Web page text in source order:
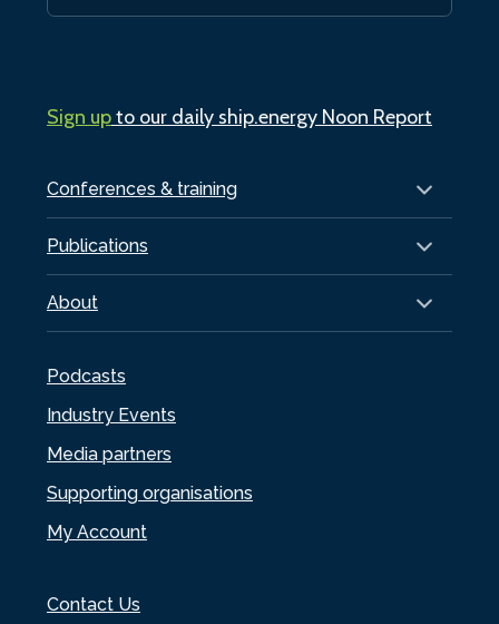
Conferences & training
Publications
About
Podcasts
Industry Events
Media partners
Supporting organisations
My Account
Contact Us
Sign upto our daily ship.energy Noon Report